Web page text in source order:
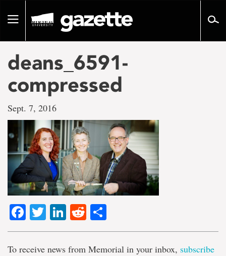
pageToggle
deans_6591-
compressed
Sept. 7, 2016
Facebook
TwitterLinkedIn
Reddit
To receive news from Memorial in your inbox, subscribe